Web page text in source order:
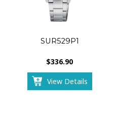
SUR529P1
$336.90
View Details